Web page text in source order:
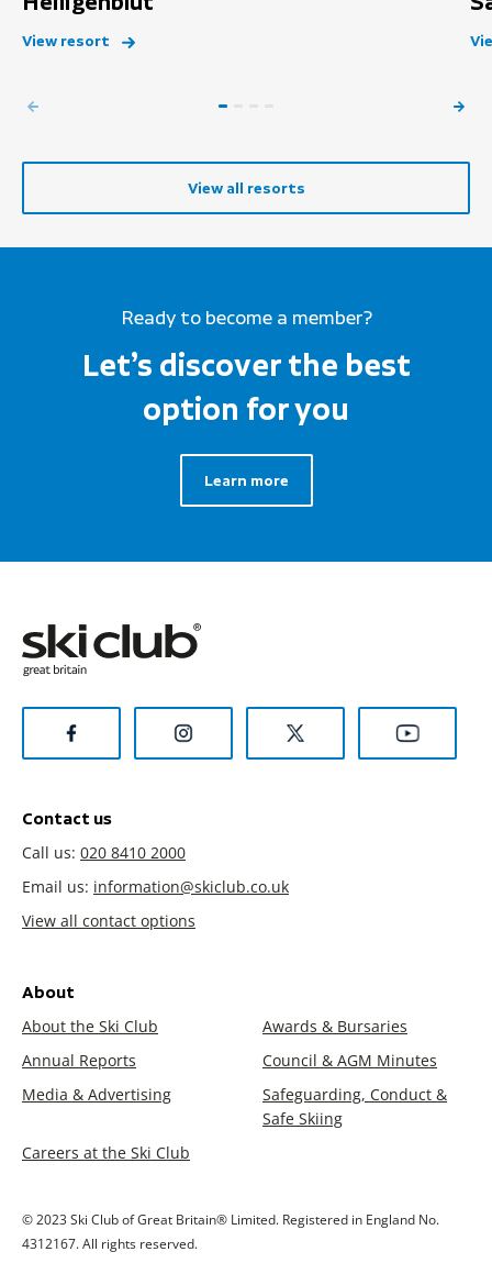
View resort
View all resorts
Ready to become a member?
Let’s discover the best
option for you
Learn more
Contact us
Call us: 020 8410 2000
Email us: information@skiclub.co.uk
View all contact options
About
About the Ski Club
Awards & Bursaries
Annual Reports
Council & AGM Minutes
Media & Advertising
Safeguarding, Conduct &
Safe Skiing
Careers at the Ski Club
© 2023 Ski Club of Great Britain® Limited. Registered in England No.
4312167. All rights reserved.